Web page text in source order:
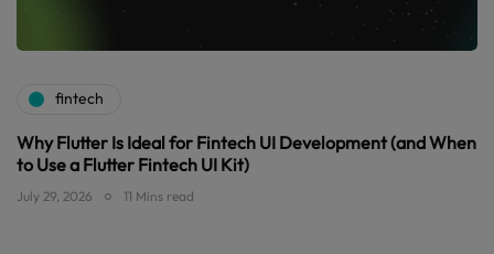
fintech
Why Flutter Is Ideal for Fintech UI Development (and When
to Use a Flutter Fintech UI Kit)
July 29, 2026 11 Mins read